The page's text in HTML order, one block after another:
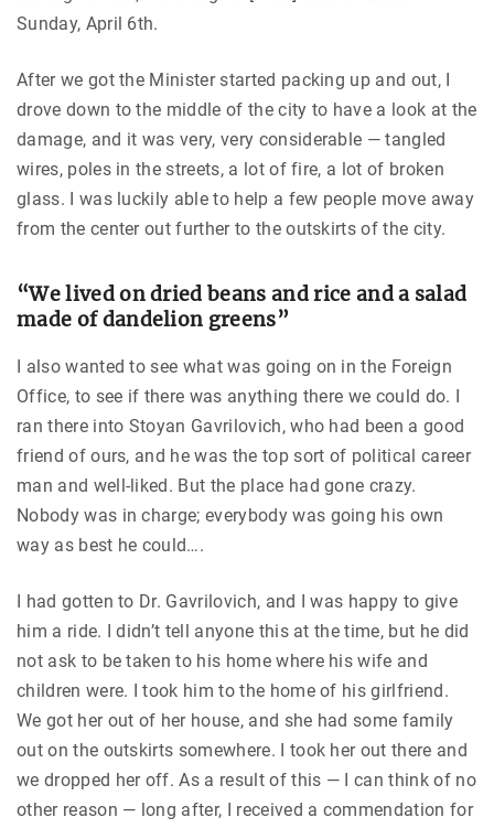
Sunday, April 6th.
After we got the Minister started packing up and out, I
drove down to the middle of the city to have a look at the
damage, and it was very, very considerable — tangled
wires, poles in the streets, a lot of fire, a lot of broken
glass. I was luckily able to help a few people move away
from the center out further to the outskirts of the city.
“We lived on dried beans and rice and a salad
made of dandelion greens”
I also wanted to see what was going on in the Foreign
Office, to see if there was anything there we could do. I
ran there into Stoyan Gavrilovich, who had been a good
friend of ours, and he was the top sort of political career
man and well-liked. But the place had gone crazy.
Nobody was in charge; everybody was going his own
way as best he could….
I had gotten to Dr. Gavrilovich, and I was happy to give
him a ride. I didn’t tell anyone this at the time, but he did
not ask to be taken to his home where his wife and
children were. I took him to the home of his girlfriend.
We got her out of her house, and she had some family
out on the outskirts somewhere. I took her out there and
we dropped her off. As a result of this — I can think of no
other reason — long after, I received a commendation for